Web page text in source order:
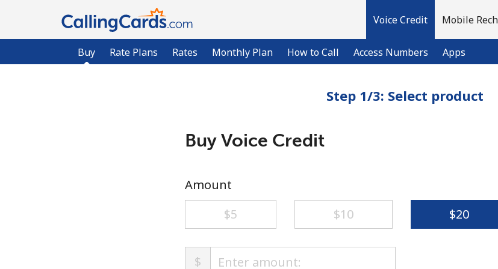
Voice Credit
Buy Rate Plans Rates Monthly Plan How to Call Access Numbers Apps
Mobile
Step 1/3: Select product
Buy Voice Credit
Amount
⁦$5⁩
⁦$10⁩ ⁦$20⁩
$